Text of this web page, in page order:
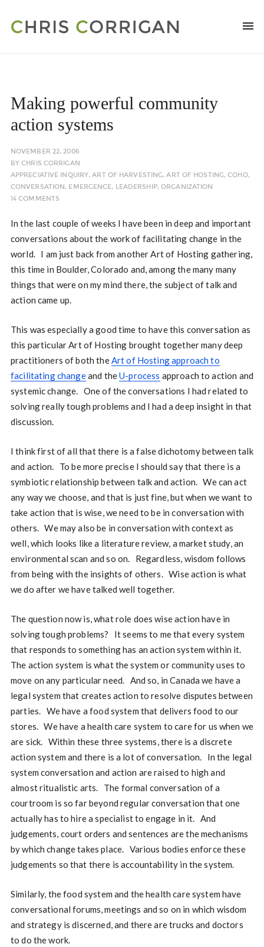
Making powerful community
action systems
NOVEMBER 22, 2006
BYCHRIS CORRIGAN
APPRECIATIVE INQUIRY,ART OF HARVESTING,ART OF HOSTING,COHO,
CONVERSATION, EMERGENCE, LEADERSHIP,ORGANIZATION
14 COMMENTS
In the last couple of weeks I have been in deep and important
conversations about the work of facilitating change in the
world. I am just back from another Art of Hosting gathering,
this time in Boulder, Colorado and, among the many many
things that were on my mind there, the subject of talk and
action came up.
This was especially a good time to have this conversation as
this particular Art of Hosting brought together many deep
practitioners of both theArt of Hosting approach to
facilitating changeand theU-process approach to action and
systemic change. One of the conversations I had related to
solving really tough problems and I had a deep insight in that
discussion.
I think first of all that there is a false dichotomy between talk
and action. To be more precise I should say that there is a
symbiotic relationship between talk and action. We can act
any way we choose, and that is just fine, but when we want to
take action that is wise, we need to be in conversation with
others. We may also be in conversation with context as
well, which looks like a literature review, a market study, an
environmental scan and so on. Regardless, wisdom follows
from being with the insights of others. Wise action is what
we do after we have talked well together.
The question now is, what role does wise action have in
solving tough problems? It seems to me that every system
that responds to something has an action system within it.
The action system is what the system or community uses to
move on any particular need. And so, in Canada we have a
legal system that creates action to resolve disputes between
parties. We have a food system that delivers food to our
stores. We have a health care system to care for us when we
are sick. Within these three systems, there is a discrete
action system and there is a lot of conversation. In the legal
system conversation and action are raised to high and
almost ritualistic arts. The formal conversation of a
courtroom is so far beyond regular conversation that one
actually has to hire a specialist to engage in it. And
judgements, court orders and sentences are the mechanisms
by which change takes place. Various bodies enforce these
judgements so that there is accountability in the system.
Similarly, the food system and the health care system have
conversational forums, meetings and so on in which wisdom
and strategy is discerned, and there are trucks and doctors
to do the work.